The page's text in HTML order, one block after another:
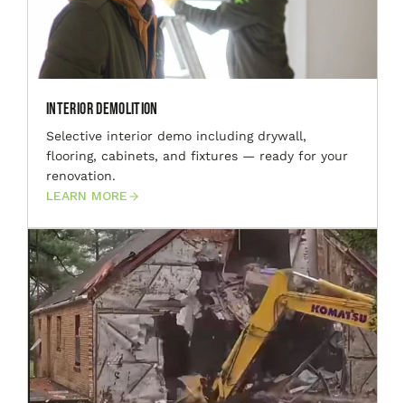
Interior Demolition
Selective interior demo including drywall,
flooring, cabinets, and fixtures — ready for your
renovation.
LEARN MORE